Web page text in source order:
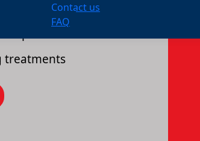
Contact us
FAQ
professionals
treatments